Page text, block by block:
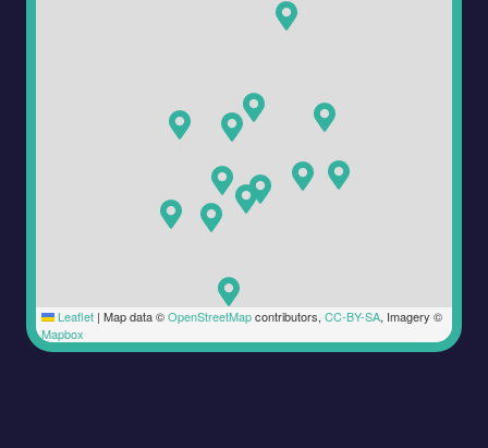
Leaflet | Map data ©OpenStreetMapcontributors, CC-BY-SA, Imagery ©
Mapbox